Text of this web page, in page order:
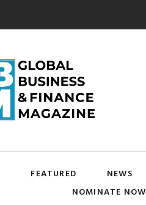
FEATURED NEWS
NOMINATE NOW